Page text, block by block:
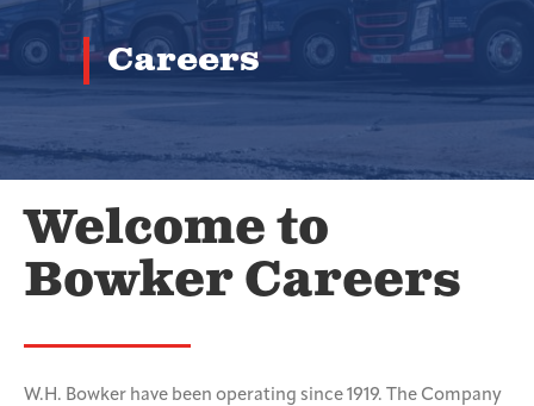
Careers
Welcome to
Bowker Careers
W.H. Bowker have been operating since 1919. The Company